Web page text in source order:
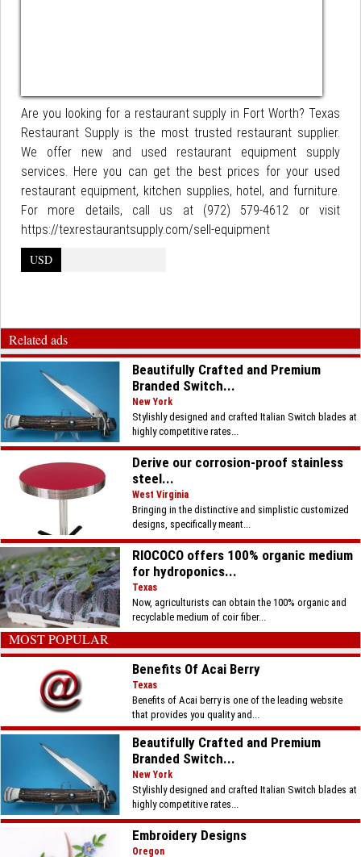
Are you looking for a restaurant supply in Fort Worth? Texas
Restaurant Supply is the most trusted restaurant supplier.
We offer new and used restaurant equipment supply
services. Here you can get the best prices for your used
restaurant equipment, kitchen supplies, hotel, and furniture.
For more details, call us at (972) 579-4612 or visit
https://texrestaurantsupply.com/sell-equipment
USD
Related ads
Beautifully Crafted and Premium
Branded Switch...
New York
Stylishly designed and crafted Italian Switch blades at
highly competitive rates...
Derive our corrosion-proof stainless
steel...
West Virginia
Bringing in the distinctive and simplistic customized
designs, specifically meant...
RIOCOCO offers 100% organic medium
for hydroponics...
Texas
Now, agriculturists can obtain the 100% organic and
recyclable medium of coir fiber...
MOST POPULAR
Benefits Of Acai Berry
Texas
Benefits of Acai berry is one of the leading website
that provides you quality and...
Beautifully Crafted and Premium
Branded Switch...
New York
Stylishly designed and crafted Italian Switch blades at
highly competitive rates...
Embroidery Designs
Oregon